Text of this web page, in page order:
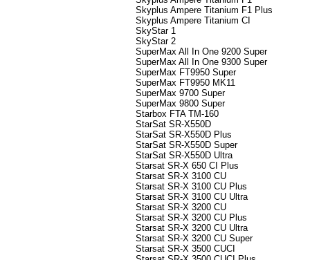
Skyplus Ampere Titanium F1 Plus
Skyplus Ampere Titanium CI
SkyStar 1
SkyStar 2
SuperMax All In One 9200 Super
SuperMax All In One 9300 Super
SuperMax FT9950 Super
SuperMax FT9950 MK11
SuperMax 9700 Super
SuperMax 9800 Super
Starbox FTA TM-160
StarSat SR-X550D
StarSat SR-X550D Plus
StarSat SR-X550D Super
StarSat SR-X550D Ultra
Starsat SR-X 650 CI Plus
Starsat SR-X 3100 CU
Starsat SR-X 3100 CU Plus
Starsat SR-X 3100 CU Ultra
Starsat SR-X 3200 CU
Starsat SR-X 3200 CU Plus
Starsat SR-X 3200 CU Ultra
Starsat SR-X 3200 CU Super
Starsat SR-X 3500 CUCI